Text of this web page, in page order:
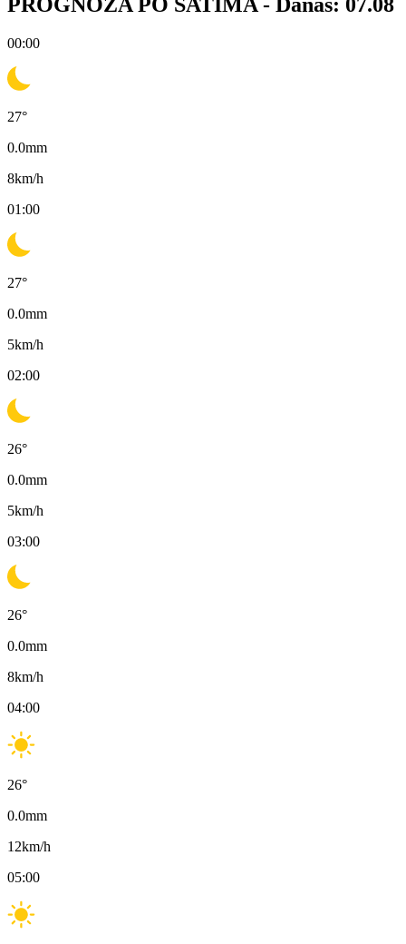
00:00
27°
0.0mm
8km/h
01:00
27°
0.0mm
5km/h
02:00
26°
0.0mm
5km/h
03:00
26°
0.0mm
8km/h
04:00
26°
0.0mm
12km/h
05:00